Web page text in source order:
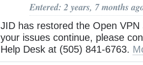
Entered: 2 years, 7 months
JID has restored the Open VPN
your issues continue, please
Help Desk at (505) 841-6763.